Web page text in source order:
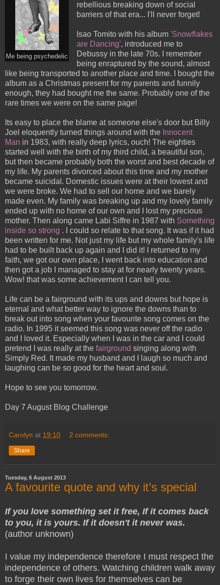
Me being psychedelic
rebellious breaking down of social
barriers of that era... I'll never forget!
Isao Tomito with his album 'Snowflakes
are Dancing', introduced me to
Debussy in the late 70s. I remember
being enraptured by the sound, almost
like being transported to another place and time. I bought the
album as a Christmas present for my parents and funnily
enough, they had bought me the same. Probably one of the
rare times we were on the same page!
Its easy to place the blame at someone else's door but Billy
Joel eloquently turned things around with the Innocent
Man in 1983, with really deep lyrics, ouch! The eighties
started well with the birth of my third child, a beautiful son,
but then became probably both the worst and best decade of
my life. My parents divorced about this time and my mother
became suicidal. Domestic issues were at their lowest and
we were broke. We had to sell our home and we barely
made even. My family was breaking up and my lovely family
ended up with no home of our own and I lost my precious
mother. Then along came Labi Siffre in 1987 with Something
inside so strong . I could so relate to that song. It was if it had
been written for me. Not just my life but my whole family's life
had to be built back up again and I did it! I returned to my
faith, we got our own place, I went back into education and
then got a job I managed to stay at for nearly twenty years.
Wow! that was some achievement I can tell you.
Life can be a fairground with its ups and downs but hope is
eternal and what better way to ignore the downs than to
break out into song when your favourite song comes on the
radio. In 1995 it seemed this song was never off the radio
and I loved it. Especially when I was in the car and I could
pretend I was really at the fairground singing along with
Simply Red. It made my husband and I laugh so much and
laughing can be so good for the heart and soul.
Hope to see you tomorrow.
Day 7 August Blog Challenge
Carolyn at 19:10 2 comments:
Share
Tuesday, 6 August 2013
A favourite quote and why it’s special
If you love something set it free, If it comes back
to you, it is yours. If it doesn't it never was.
(author unknown)
I value my independence therefore I must respect the
independence of others. Watching children walk away
to forge their own lives for themselves can be